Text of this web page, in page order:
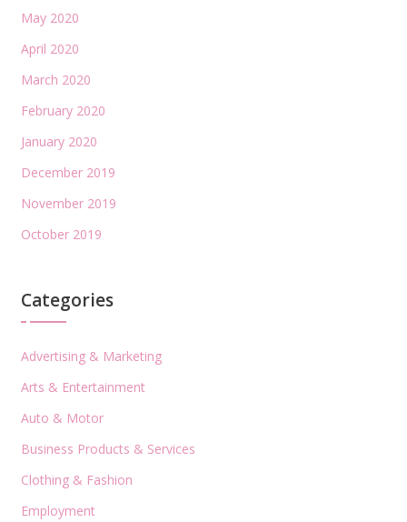
May 2020
April 2020
March 2020
February 2020
January 2020
December 2019
November 2019
October 2019
Categories
Advertising & Marketing
Arts & Entertainment
Auto & Motor
Business Products & Services
Clothing & Fashion
Employment